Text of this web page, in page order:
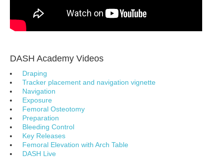
DASH Academy Videos
Draping
Tracker placement and navigation vignette
Navigation
Exposure
Femoral Osteotomy
Preparation
Bleeding Control
Key Releases
Femoral Elevation with Arch Table
DASH Live